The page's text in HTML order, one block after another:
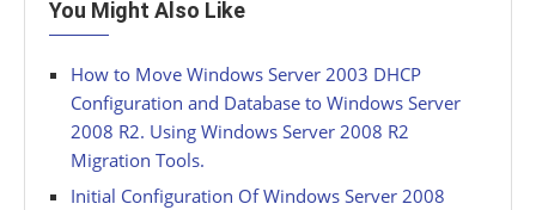
You Might Also Like
How to Move Windows Server 2003 DHCP
Configuration and Database to Windows Server
2008 R2. Using Windows Server 2008 R2
Migration Tools.
Initial Configuration Of Windows Server 2008